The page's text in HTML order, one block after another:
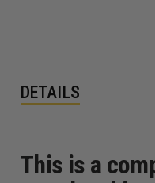
DETAILS
This is a